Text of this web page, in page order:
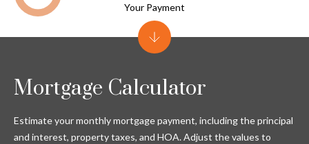
Mortgage Calculator
Estimate your monthly mortgage payment, including the principal
and interest, property taxes, and HOA. Adjust the values to
Your Payment